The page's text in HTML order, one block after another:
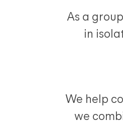
As a
in
We help
we